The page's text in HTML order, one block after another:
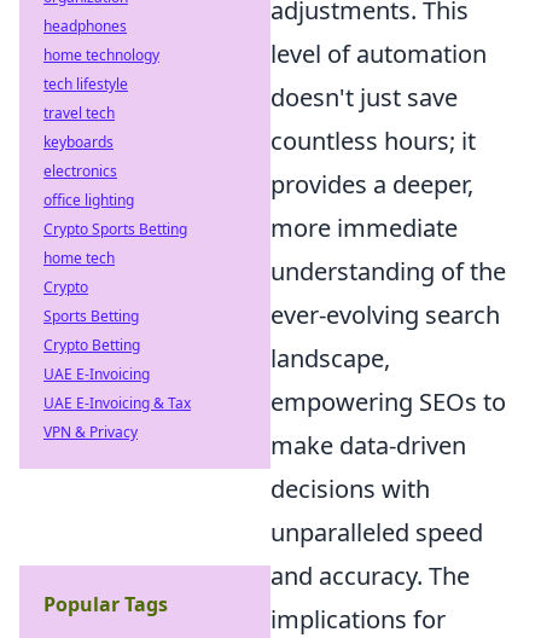
adjustments. This
level of automation
doesn't just save
countless hours; it
provides a deeper,
more immediate
understanding of the
ever-evolving search
landscape,
empowering SEOs to
make data-driven
decisions with
unparalleled speed
and accuracy. The
implications for
headphones
home technology
tech lifestyle
travel tech
keyboards
electronics
office lighting
Crypto Sports Betting
home tech
Crypto
Sports Betting
Crypto Betting
UAE E-Invoicing
UAE E-Invoicing & Tax
VPN & Privacy
Popular Tags